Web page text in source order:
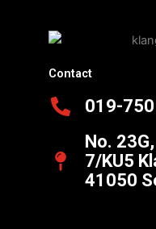
Contact
019-
No.
7/KU5
41050